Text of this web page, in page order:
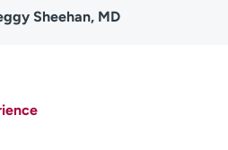
Professionals
Sheehan, MD